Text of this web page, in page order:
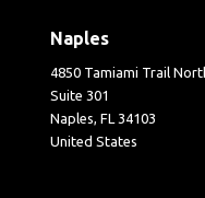
Naples
4850 Tamiami Trail
Suite 301
Naples, FL 34103
United States